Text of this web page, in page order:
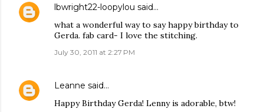
lbwright22-loopylou said…
what a wonderful way to say happy birthday to
Gerda. fab card- I love the stitching.
July 30, 2011 at 2:27 PM
Leanne said…
Happy Birthday Gerda! Lenny is adorable, btw!